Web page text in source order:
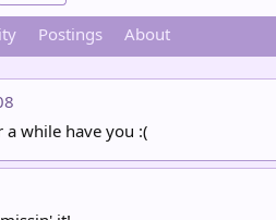
Postings About
a while have you :(